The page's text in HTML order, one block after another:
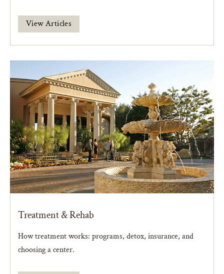
View Articles
Treatment & Rehab
How treatment works: programs, detox, insurance, and
choosing a center.